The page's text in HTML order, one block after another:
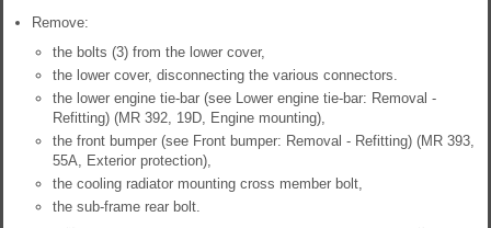
Remove:
the bolts (3) from the lower cover,
the lower cover, disconnecting the various connectors.
the lower engine tie-bar (see Lower engine tie-bar: Removal -
Refitting) (MR 392, 19D, Engine mounting),
the front bumper (see Front bumper: Removal - Refitting) (MR 393,
55A, Exterior protection),
the cooling radiator mounting cross member bolt,
the sub-frame rear bolt.